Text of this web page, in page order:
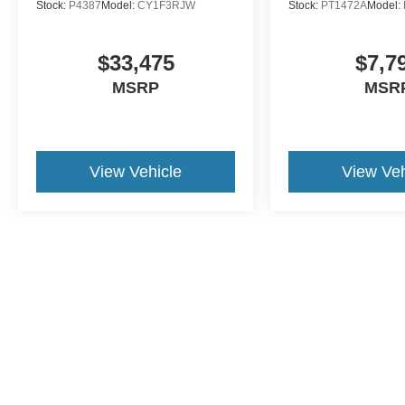
Additionally, we’re here for you even after you
leave our lot, as we’ll thoroughly service your
ride in order to get you back to your daily life.
Stock: P4387 Model: CY1F3RJW
$33,475
MSRP
View Vehicle
Stock: PT1472AModel:
View